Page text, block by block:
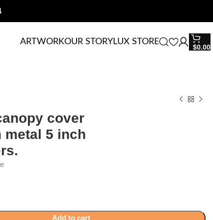
ARTWORKOUR STORYLUX STORE
$0.00
cover
metal 5 inch
Add to cart